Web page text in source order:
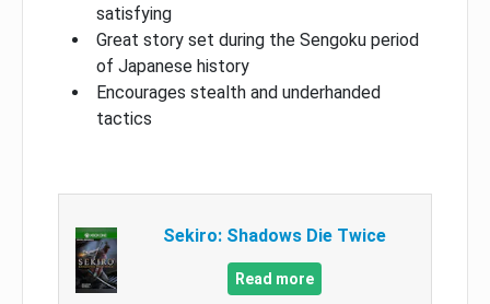
satisfying
Great story set during the Sengoku period
of Japanese history
Encourages stealth and underhanded
tactics
Sekiro: Shadows Die Twice
Read more